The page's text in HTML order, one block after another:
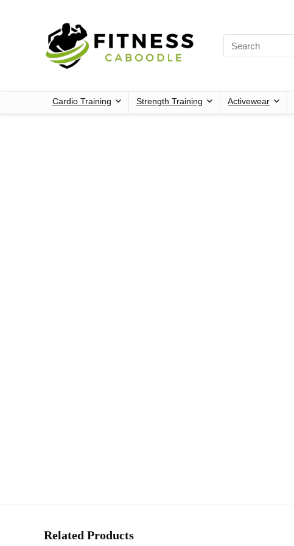
Cardio Training Strength Training Activewear
Related Products